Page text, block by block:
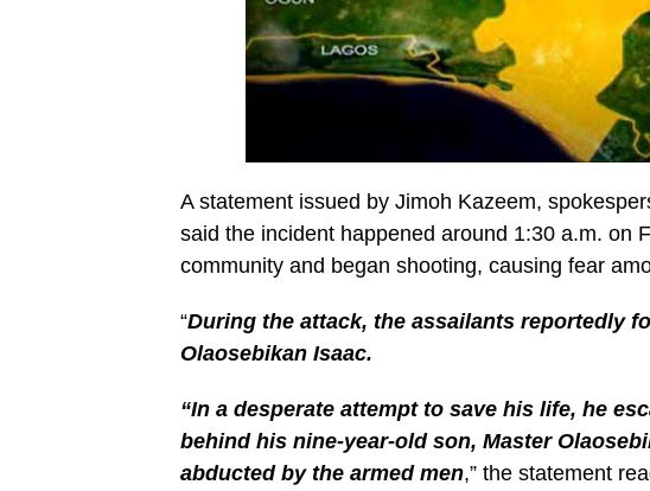
A statement issued by Jimoh Kazeem,
said the incident happened around 1:30 a.m. on
community and began shooting, causing fear
“During the attack, the assailants reportedly
Olaosebikan Isaac.
“In a desperate attempt to save his life, he
behind his nine-year-old son, Master
abducted by the armed men,” the statement